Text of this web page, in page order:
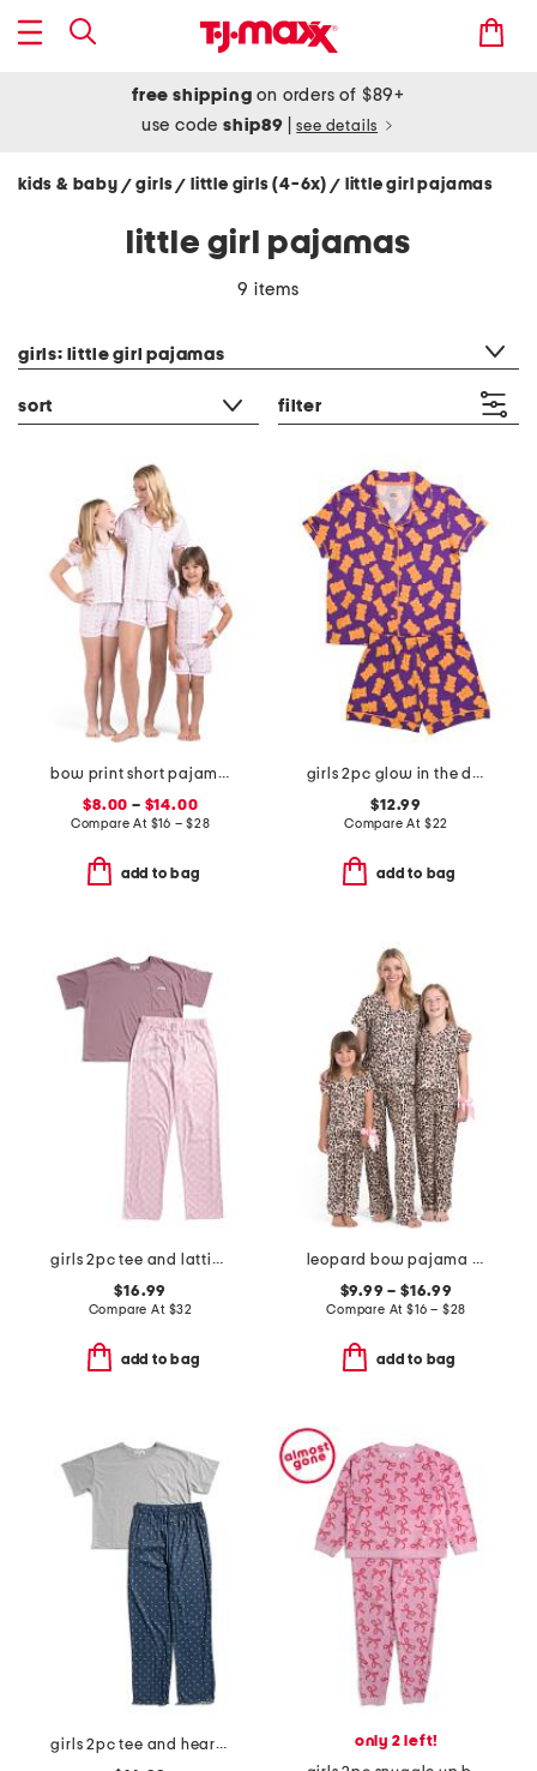
free shipping on orders of $89+
use codeship89 see details
kids & baby / girls/ little girls (4-6x)/ little girl pajamas
little girl pajamas
9 items
girls: little girl pajamas
sort filter
bow print short pajama collection
$8.00 – $14.00
Compare At $16 – $28
add to bag
girls 2pc glow in the dark gummy bear top and shorts pajama set
$12.99
Compare At $22
add to bag
girls 2pc tee and lattice bow pants pajama set
$16.99
Compare At $32
add to bag
leopard bow pajama collection
$9.99 – $16.99
Compare At $16 – $28
add to bag
girls 2pc tee and heart pants pajama set
only 2 left!